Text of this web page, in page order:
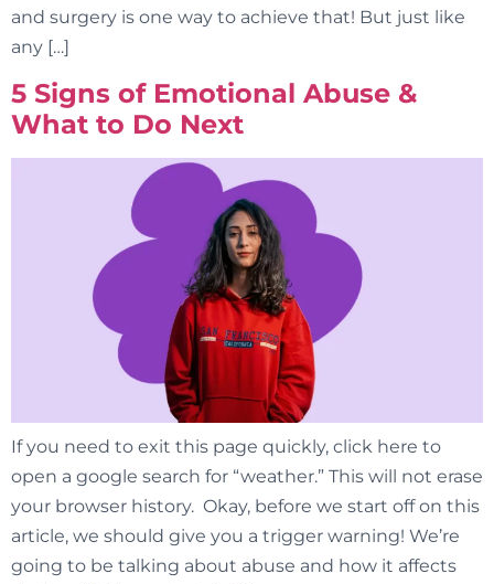
and surgery is one way to achieve that! But just like
any […]
5 Signs of Emotional Abuse &
What to Do Next
If you need to exit this page quickly, click here to
open a google search for “weather.” This will not erase
your browser history. Okay, before we start off on this
article, we should give you a trigger warning! We’re
going to be talking about abuse and how it affects